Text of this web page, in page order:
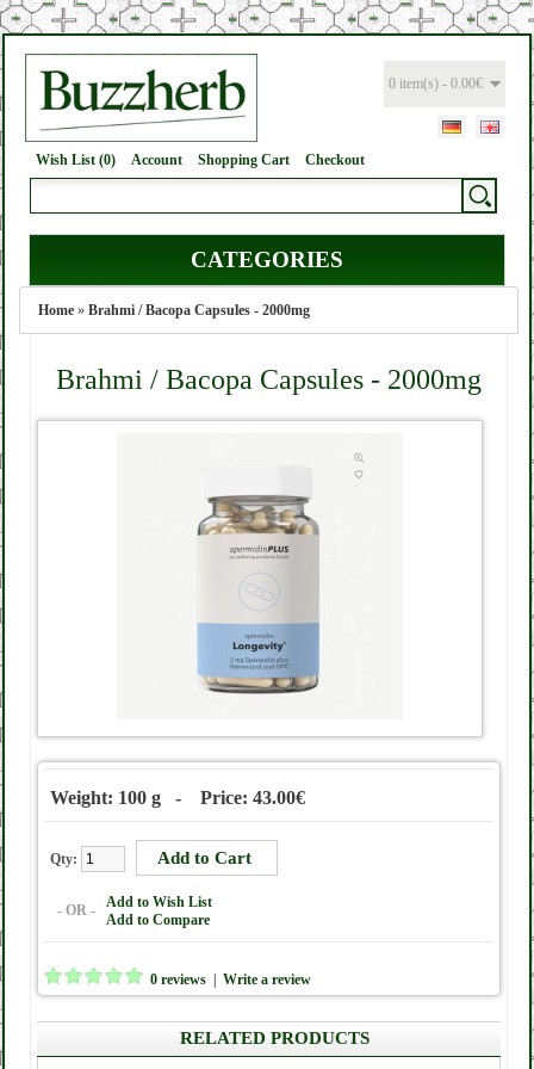
0 item(s) - 0.00€
Wish List (0) Account Shopping Cart Checkout
CATEGORIES
Home » Brahmi / Bacopa Capsules - 2000mg
Brahmi / Bacopa Capsules - 2000mg
Weight: 100 g - Price: 43.00€
Qty:
- OR -
Add to Wish List
Add to Compare
0 reviews Write a review
RELATED PRODUCTS